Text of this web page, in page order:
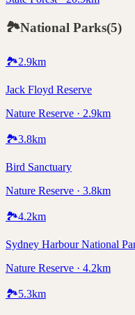
🏞️National Parks(5)
🏞️2.9km
Jack Floyd Reserve
Nature Reserve · 2.9km
🏞️3.8km
Bird Sanctuary
Nature Reserve · 3.8km
🏞️4.2km
Sydney Harbour National
Nature Reserve · 4.2km
🏞️5.3km